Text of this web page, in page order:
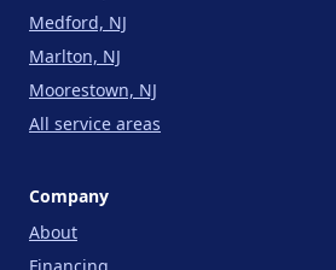
Medford, NJ
Marlton, NJ
Moorestown, NJ
All service areas
Company
About